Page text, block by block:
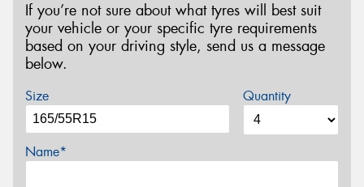
If you’re not sure about what tyres will best suit
your vehicle or your specific tyre requirements
based on your driving style, send us a message
below.
Size Quantity
Name*